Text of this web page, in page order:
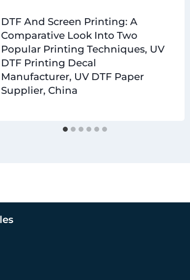
DTF And Screen Printing: A
Comparative Look Into Two
Popular Printing Techniques, UV
DTF Printing Decal
Manufacturer, UV DTF Paper
Supplier, China